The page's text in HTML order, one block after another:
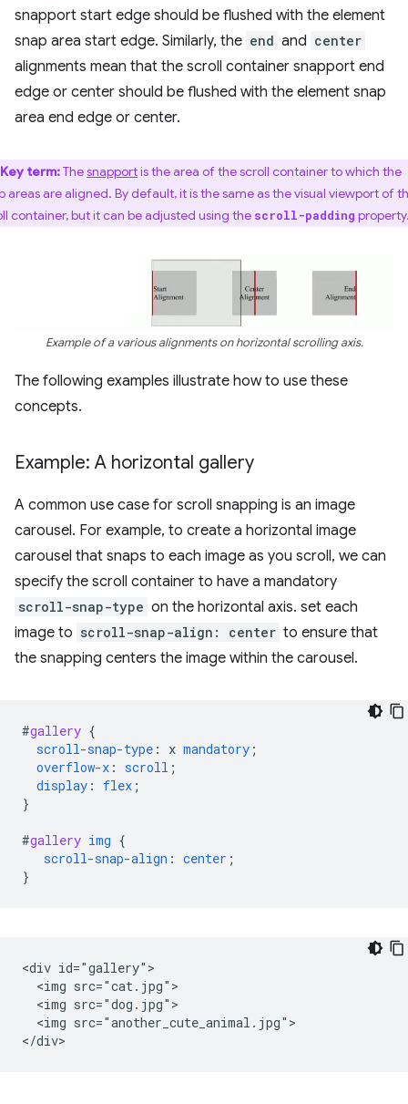
snapport start edge should be flushed with the element
snap area start edge. Similarly, the end and center
alignments mean that the scroll container snapport end
edge or center should be flushed with the element snap
area end edge or center.
Key term:Thesnapportis the area of the scroll container to which the
areas are aligned. By default, it is the same as the visual viewport of
container, but it can be adjusted using the scroll-padding
Example of a various alignments on horizontal scrolling axis.
The following examples illustrate how to use these
concepts.
Example: A horizontal gallery
A common use case for scroll snapping is an image
carousel. For example, to create a horizontal image
carousel that snaps to each image as you scroll, we can
specify the scroll container to have a mandatory
scroll-snap-type on the horizontal axis. set each
image to scroll-snap-align: center to ensure that
the snapping centers the image within the carousel.
#gallery {
scroll-snap-type : x mandatory ;
overflow-x : scroll ;
display : flex ;
}
#gallery img {
scroll-snap-align : center ;
}
<div id="gallery">
  <img src="cat.jpg">
  <img src="dog.jpg">
  <img src="another_cute_animal.jpg">